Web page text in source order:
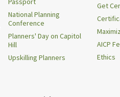
National Planning
Conference
Planners' Day on Capitol
Hill
Upskilling Planners
Get
AICP
Ethics